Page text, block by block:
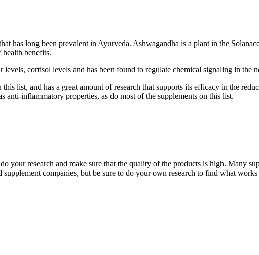
has long been prevalent in Ayurveda. Ashwagandha is a plant in the
benefits.
cortisol levels and has been found to regulate chemical signaling in the
list, and has a great amount of research that supports its efficacy in the
anti-inflammatory properties, as do most of the supplements on this list.
your research and make sure that the quality of the products is high. Many
companies, but be sure to do your own research to find what